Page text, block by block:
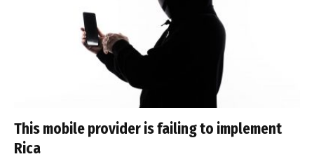
This mobile provider is failing to implement
Rica